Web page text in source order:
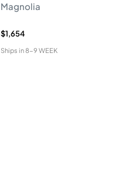
Magnolia
$1,654
Ships in8-9 WEEK